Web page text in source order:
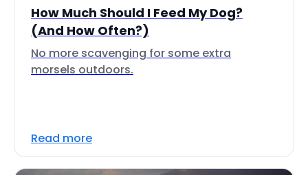
How Much Should I Feed My Dog?
(And How Often?)
No more scavenging for some extra
morsels outdoors.
Read more